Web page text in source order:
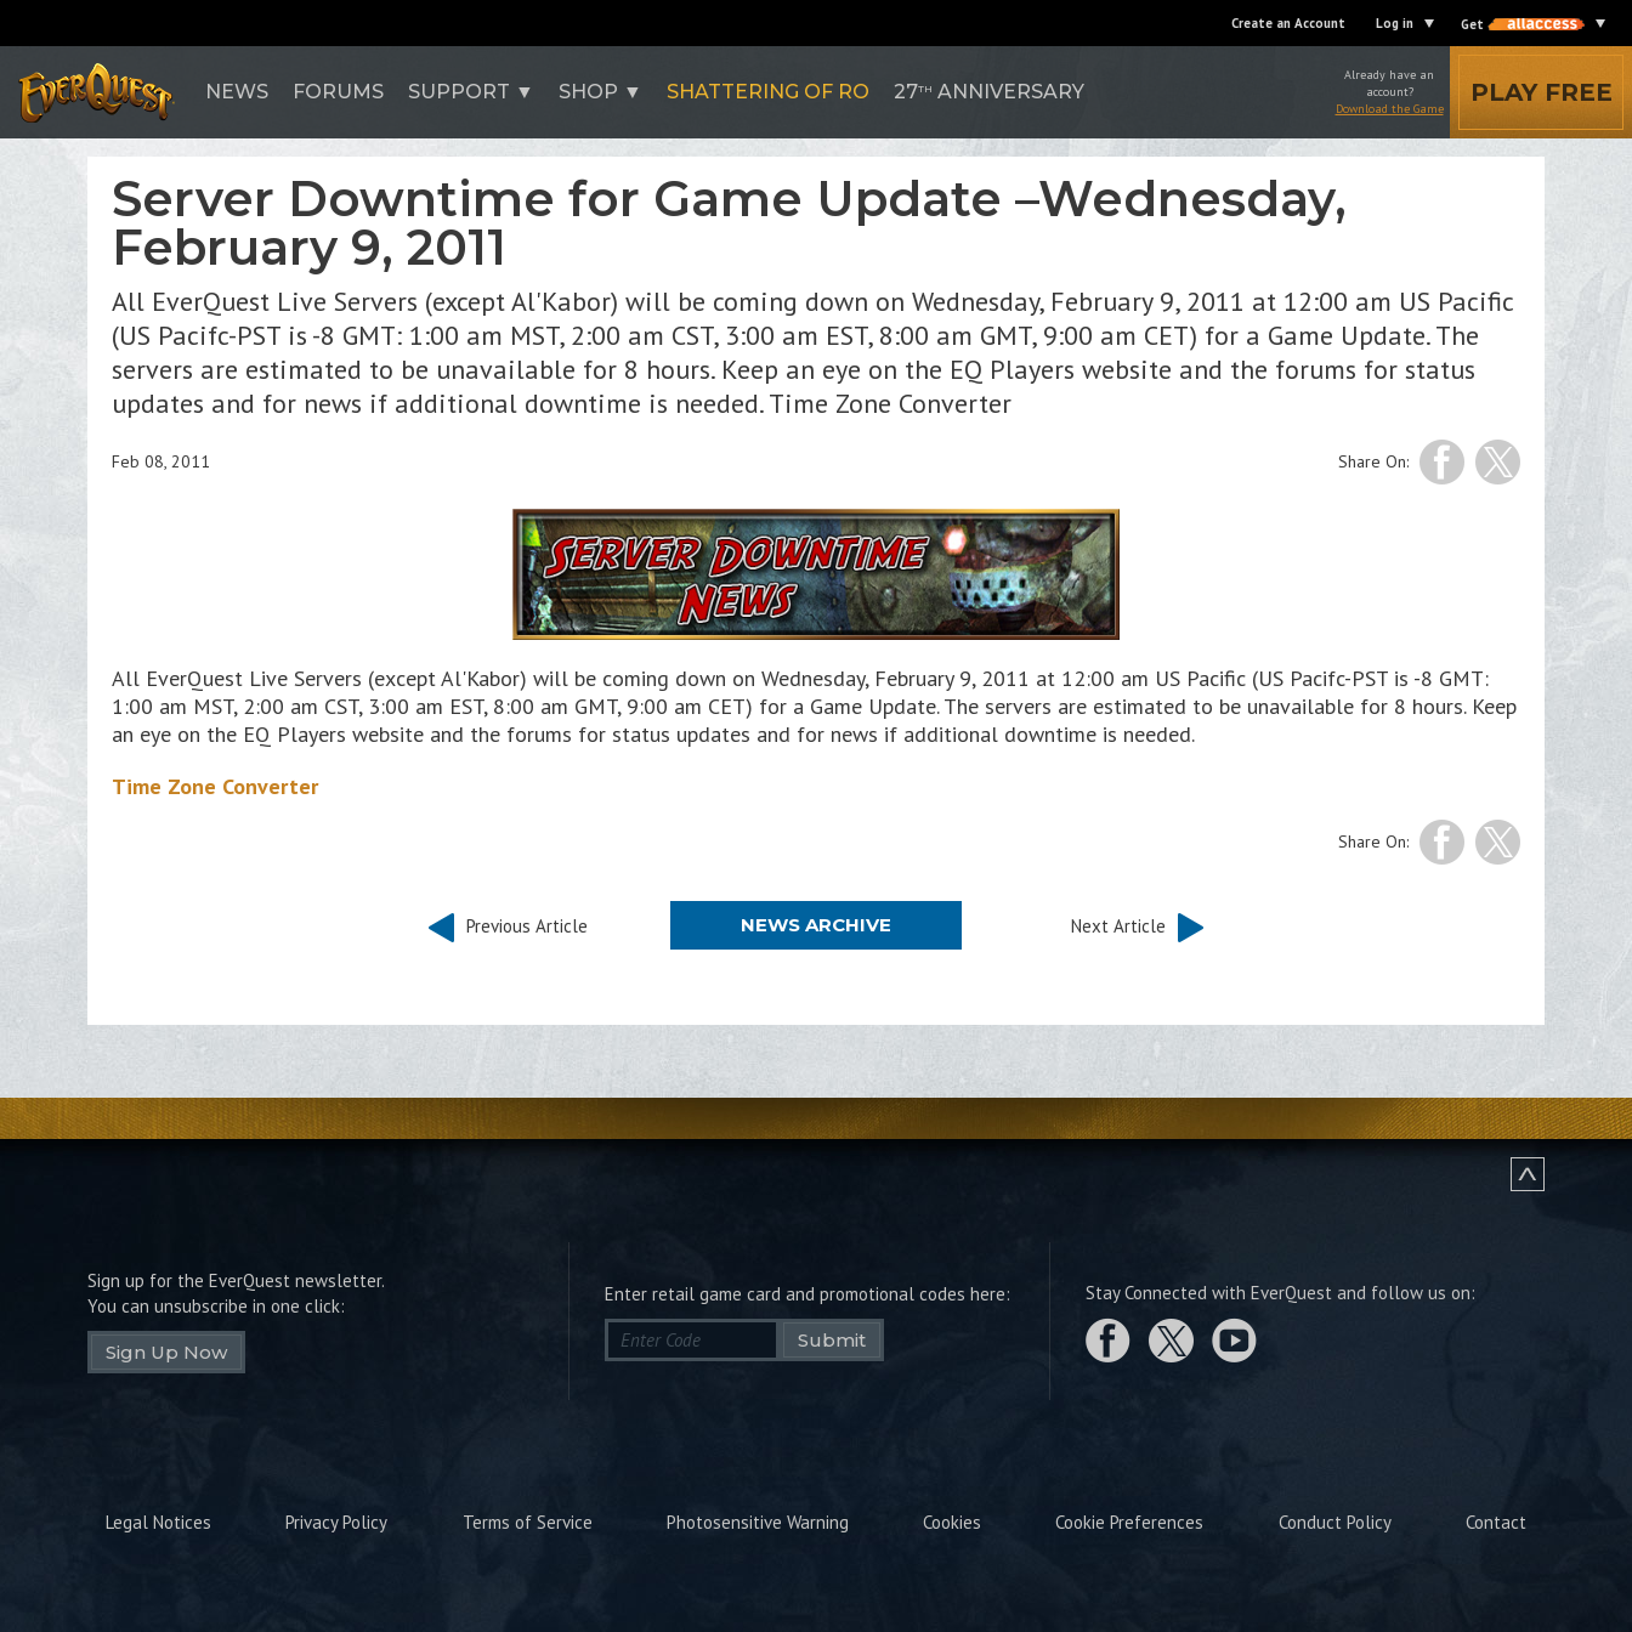
Create an Account Log in Get
NEWS FORUMS SUPPORT SHOP SHATTERING OF RO 27TH ANNIVERSARY
Already have an
account?
Download the Game
PLAY FREE
Server Downtime for Game Update –Wednesday,
February 9, 2011
All EverQuest Live Servers (except Al'Kabor) will be coming down on Wednesday, February 9, 2011 at 12:00 am US Pacific
(US Pacifc-PST is -8 GMT: 1:00 am MST, 2:00 am CST, 3:00 am EST, 8:00 am GMT, 9:00 am CET) for a Game Update. The
servers are estimated to be unavailable for 8 hours. Keep an eye on the EQ Players website and the forums for status
updates and for news if additional downtime is needed. Time Zone Converter
Share On:
Feb 08, 2011
All EverQuest Live Servers (except Al'Kabor) will be coming down on Wednesday, February 9, 2011 at 12:00 am US Pacific (US Pacifc-PST is -8 GMT:
1:00 am MST, 2:00 am CST, 3:00 am EST, 8:00 am GMT, 9:00 am CET) for a Game Update. The servers are estimated to be unavailable for 8 hours. Keep
an eye on the EQ Players website and the forums for status updates and for news if additional downtime is needed.
Time Zone Converter
Share On:
Previous Article NEWS ARCHIVE Next Article
Sign up for the EverQuest newsletter.
You can unsubscribe in one click:
Sign Up Now
Enter retail game card and promotional codes here:
Submit
Stay Connected with EverQuest and follow us on:
Legal Notices Privacy Policy Terms of Service Photosensitive Warning Cookies Cookie Preferences Conduct Policy Contact